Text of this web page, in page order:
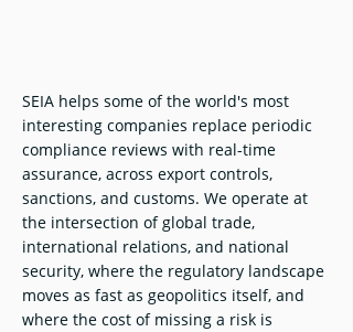
SEIA helps some of the world's most
interesting companies replace periodic
compliance reviews with real-time
assurance, across export controls,
sanctions, and customs. We operate at
the intersection of global trade,
international relations, and national
security, where the regulatory landscape
moves as fast as geopolitics itself, and
where the cost of missing a risk is